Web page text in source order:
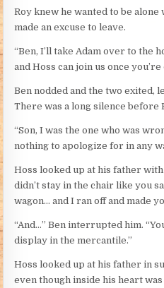
Roy knew he wanted to be
made an excuse to leave.
“Ben, I’ll take Adam over to the
and Hoss can join us once you’re
Ben nodded and the two exited,
There was a long silence before
“Son, I was the one who was
nothing to apologize for in any
Hoss looked up at his father
didn’t stay in the chair like you
wagon… and I ran off and made
“And…” Ben interrupted him.
display in the mercantile.”
Hoss looked up at his father in
even though inside his heart